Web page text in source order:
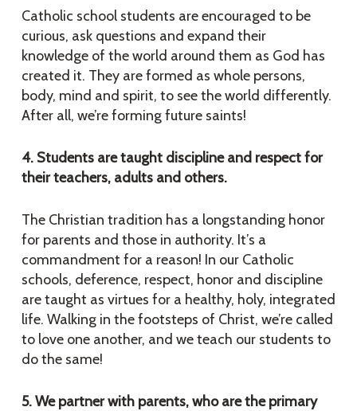
Catholic school students are encouraged to be
curious, ask questions and expand their
knowledge of the world around them as God has
created it. They are formed as whole persons,
body, mind and spirit, to see the world differently.
After all, we’re forming future saints!
4. Students are taught discipline and respect for
their teachers, adults and others.
The Christian tradition has a longstanding honor
for parents and those in authority. It’s a
commandment for a reason! In our Catholic
schools, deference, respect, honor and discipline
are taught as virtues for a healthy, holy, integrated
life. Walking in the footsteps of Christ, we’re called
to love one another, and we teach our students to
do the same!
5. We partner with parents, who are the primary